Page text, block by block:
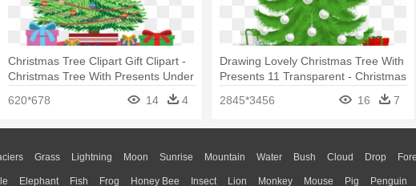
Christmas Tree Clipart Gift Clipart -
Christmas Tree With Presents Under
620*678 14 4
Drawing Lovely Christmas Tree With
Presents 11 Transparent - Christmas
2845*3456 16 7
Grass Lightning Moon Sunrise Mountain Water Bush Cloud Drop
Elephant Fish Frog Honey Bee Insect Lion Monkey Mouse Pig Penguin